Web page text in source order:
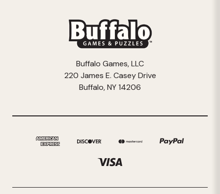
Buffalo Games, LLC
220 James E. Casey Drive
Buffalo, NY 14206